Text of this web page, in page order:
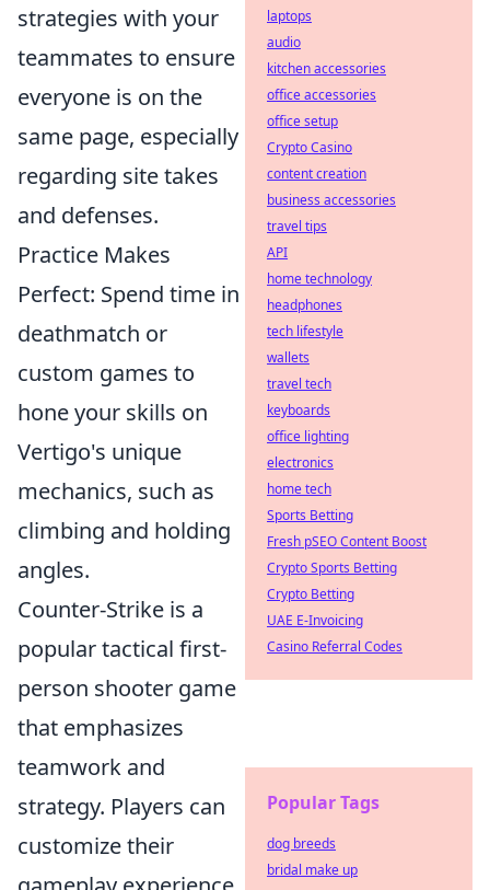
strategies with your
teammates to ensure
everyone is on the
same page, especially
regarding site takes
and defenses.
Practice Makes
Perfect: Spend time in
deathmatch or
custom games to
hone your skills on
Vertigo's unique
mechanics, such as
climbing and holding
angles.
Counter-Strike is a
popular tactical first-
person shooter game
that emphasizes
teamwork and
strategy. Players can
customize their
laptops
audio
kitchen accessories
office accessories
office setup
Crypto Casino
content creation
business accessories
travel tips
API
home technology
headphones
tech lifestyle
wallets
travel tech
keyboards
office lighting
electronics
home tech
Sports Betting
Fresh pSEO Content Boost
Crypto Sports Betting
Crypto Betting
UAE E-Invoicing
Casino Referral Codes
Popular Tags
dog breeds
bridal make up